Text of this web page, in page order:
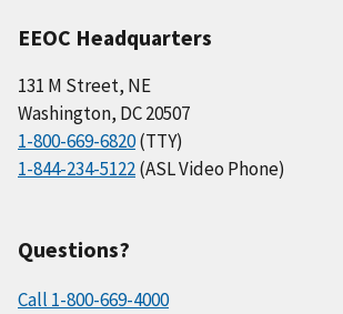
EEOC Headquarters
131 M Street, NE
Washington, DC 20507
1-800-669-6820(TTY)
1-844-234-5122(ASL Video Phone)
Questions?
Call 1-800-669-4000